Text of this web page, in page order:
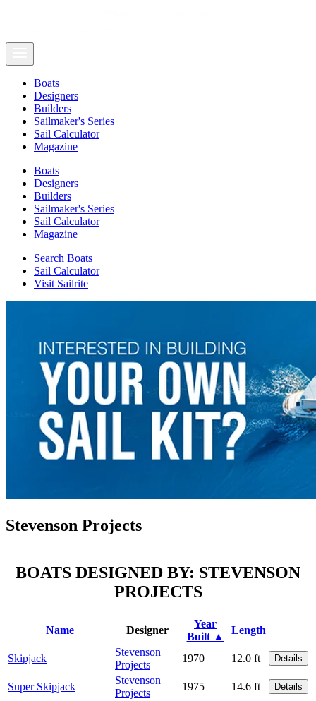
Boats
Designers
Builders
Sailmaker's Series
Sail Calculator
Magazine
Boats
Designers
Builders
Sailmaker's Series
Sail Calculator
Magazine
Search Boats
Sail Calculator
Visit Sailrite
Stevenson Projects
BOATS DESIGNED BY: STEVENSON
PROJECTS
Name Designer
Year
Built ▲
Length
Skipjack
Stevenson
Projects
1970 12.0 ft Details
Super Skipjack
Stevenson
Projects
1975 14.6 ft Details